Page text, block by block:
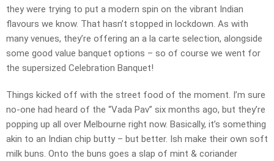
they were trying to put a modern spin on the vibrant Indian
flavours we know. That hasn’t stopped in lockdown. As with
many venues, they’re offering an a la carte selection, alongside
some good value banquet options – so of course we went for
the supersized Celebration Banquet!
Things kicked off with the street food of the moment. I’m sure
no-one had heard of the “Vada Pav” six months ago, but they’re
popping up all over Melbourne right now. Basically, it’s something
akin to an Indian chip butty – but better. Ish make their own soft
milk buns. Onto the buns goes a slap of mint & coriander